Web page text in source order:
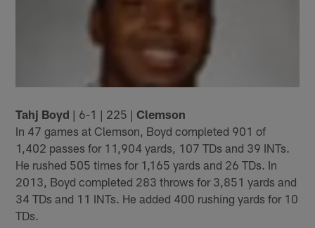
Tahj Boyd | 6-1 | 225 |Clemson
In 47 games at Clemson, Boyd completed 901 of
1,402 passes for 11,904 yards, 107 TDs and 39 INTs.
He rushed 505 times for 1,165 yards and 26 TDs. In
2013, Boyd completed 283 throws for 3,851 yards and
34 TDs and 11 INTs. He added 400 rushing yards for 10
TDs.